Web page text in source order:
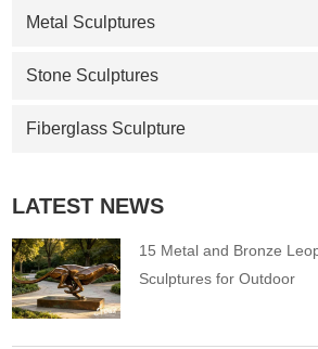
Metal Sculptures
Stone Sculptures
Fiberglass Sculpture
LATEST NEWS
15 Metal and Bronze
Sculptures for Outdoor